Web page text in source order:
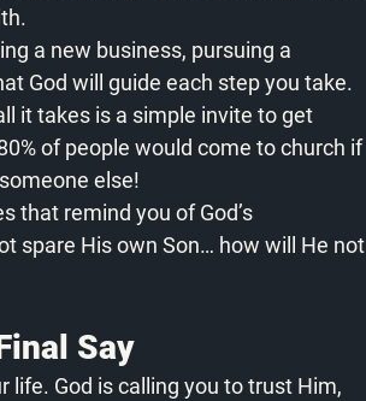
a new business, pursuing a
God will guide each step you take.
it takes is a simple invite to get
of people would come to church if
else!
that remind you of God’s
spare His own Son… how will He not
Say
life. God is calling you to trust Him,